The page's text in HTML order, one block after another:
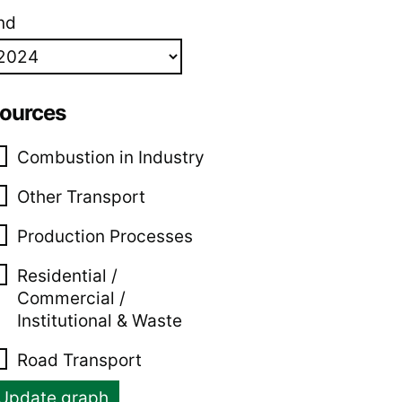
Combustion in Industry
Other Transport
Production Processes
Residential /
Commercial /
Institutional & Waste
Road Transport